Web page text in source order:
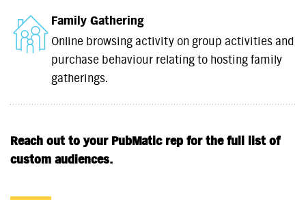
Family Gathering
Online browsing activity on group activities and
purchase behaviour relating to hosting family
gatherings.
Reach out to your PubMatic rep for the full list of
custom audiences.